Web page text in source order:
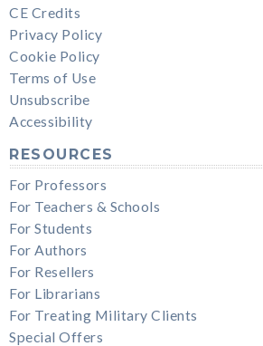
CE Credits
Privacy Policy
Cookie Policy
Terms of Use
Unsubscribe
Accessibility
RESOURCES
For Professors
For Teachers & Schools
For Students
For Authors
For Resellers
For Librarians
For Treating Military Clients
Special Offers